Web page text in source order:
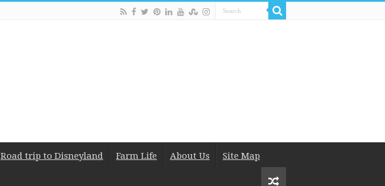
Road trip to Disneyland Farm Life About Us Site Map